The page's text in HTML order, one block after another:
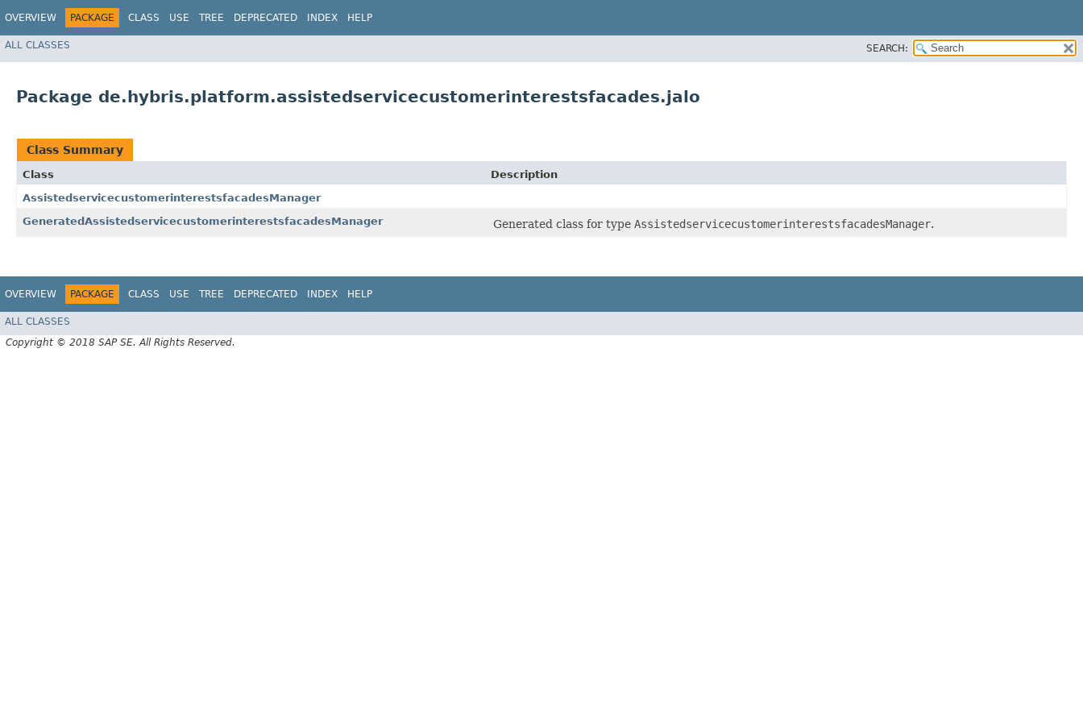
OVERVIEW PACKAGE CLASS USE TREE DEPRECATED INDEX HELP
ALL CLASSES SEARCH:
Package de.hybris.platform.assistedservicecustomerinterestsfacades.jalo
Class Summary
Class
Description
AssistedservicecustomerinterestsfacadesManager
GeneratedAssistedservicecustomerinterestsfacadesManager
Generated class for type AssistedservicecustomerinterestsfacadesManager.
OVERVIEW PACKAGE CLASS USE TREE DEPRECATED INDEX HELP
ALL CLASSES
Copyright © 2018 SAP SE. All Rights Reserved.